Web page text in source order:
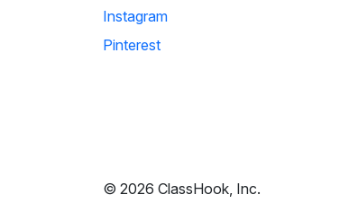
Instagram
Pinterest
© 2026 ClassHook, Inc.